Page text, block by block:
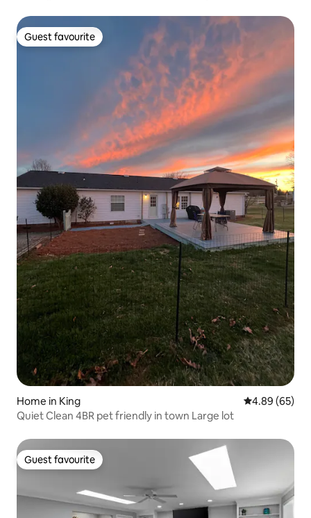
Guest favourite
Guest favourite
Home in King 4.89 out of 5
4.89 (65)
Quiet Clean 4BR pet friendly in town Large lot
Guest favourite
Guest favourite